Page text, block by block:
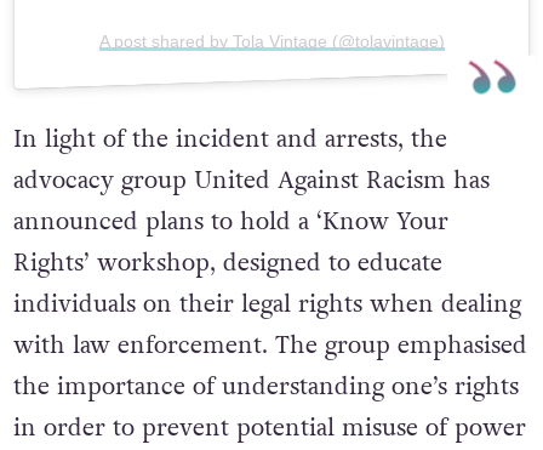
A post shared by Tola Vintage (@tolavintage)
In light of the incident and arrests, the
advocacy group United Against Racism has
announced plans to hold a ‘Know Your
Rights’ workshop, designed to educate
individuals on their legal rights when dealing
with law enforcement. The group emphasised
the importance of understanding one’s rights
in order to prevent potential misuse of power